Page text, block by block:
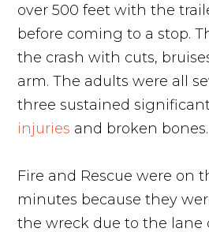
over 500 feet with the
before coming to a stop.
the crash with cuts,
arm. The adults were all
three sustained
injuries and broken bones.
Fire and Rescue were on
minutes because they
the wreck due to the lane